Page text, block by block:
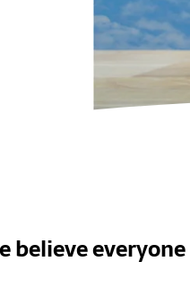
believe